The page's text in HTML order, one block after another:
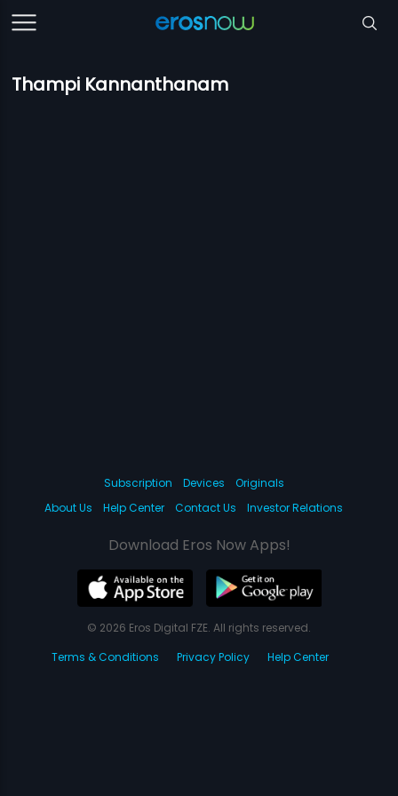
Thampi Kannanthanam
Subscription Devices
Originals
About Us
Help Center Contact Us Investor Relations
Download Eros Now Apps!
© 2026 Eros Digital FZE. All rights reserved.
Terms & Conditions
Privacy Policy Help Center